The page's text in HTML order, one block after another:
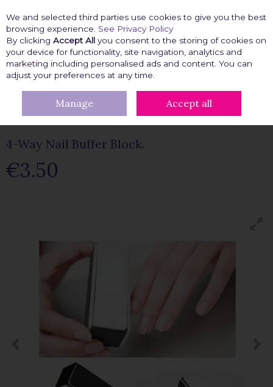
Skip to content
Menu Account Search Cart
BEAUTY FIX NAIL ACCESSORIES
4-WAY NAIL BUFFER
BLOCK.
4-Way Nail Buffer Block.
€3.50
We and selected third parties use cookies to give you the best
browsing experience. See Privacy Policy
By clicking Accept All you consent to the storing of cookies on
your device for functionality, site navigation, analytics and
marketing including personalised ads and content. You can
adjust your preferences at any time.
Manage Accept all